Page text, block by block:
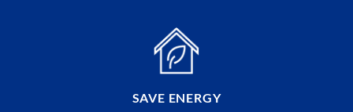
SAVE ENERGY